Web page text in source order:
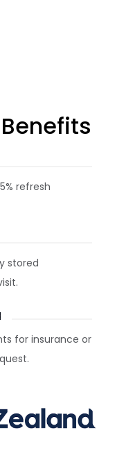
refresh
stored
for insurance or